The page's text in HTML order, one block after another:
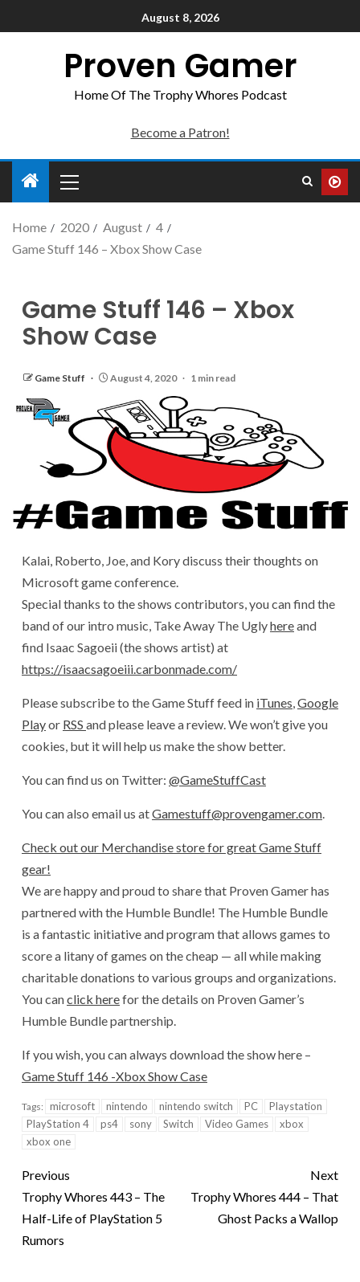
August 8, 2026
Proven Gamer
Home Of The Trophy Whores Podcast
Become a Patron!
Home 2020 August
4
Game Stuff 146 – Xbox Show Case
Game Stuff 146 – Xbox
Show Case
Game Stuff August 4, 2020 1 min read
Kalai, Roberto, Joe, and Kory discuss their thoughts on
Microsoft game conference.
Special thanks to the shows contributors, you can find the
band of our intro music, Take Away The Uglyhereand
find Isaac Sagoeii (the shows artist) at
https://isaacsagoeiii.carbonmade.com/
Please subscribe to the Game Stuff feed in iTunes,Google
Playor RSS and please leave a review. We won’t give you
cookies, but it will help us make the show better.
You can find us on Twitter: @GameStuffCast
You can also email us atGamestuff@provengamer.com.
Check out our Merchandise store for great Game Stuff
gear!
We are happy and proud to share that Proven Gamer has
partnered with the Humble Bundle! The Humble Bundle
is a fantastic initiative and program that allows games to
score a litany of games on the cheap — all while making
charitable donations to various groups and organizations.
You canclick herefor the details on Proven Gamer’s
Humble Bundle partnership.
If you wish, you can always download the show here –
Game Stuff 146 -Xbox Show Case
Tags: microsoft nintendo nintendo switch PC
Playstation
PlayStation 4
ps4 sony Switch Video Games
xbox
xbox one
Previous
Trophy Whores 443 – The
Half-Life of PlayStation 5
Rumors
Next
Trophy Whores 444 – That
Ghost Packs a Wallop